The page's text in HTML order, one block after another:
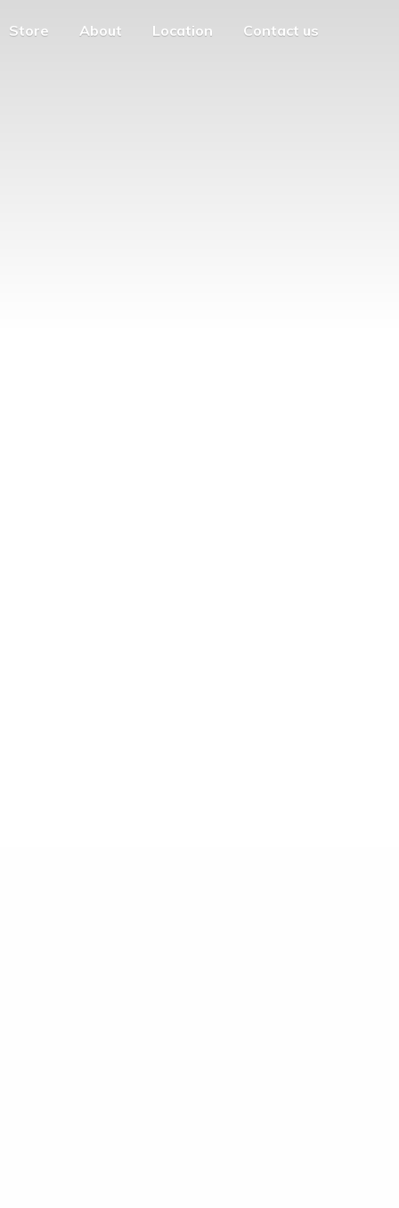
Store About Location Contact us